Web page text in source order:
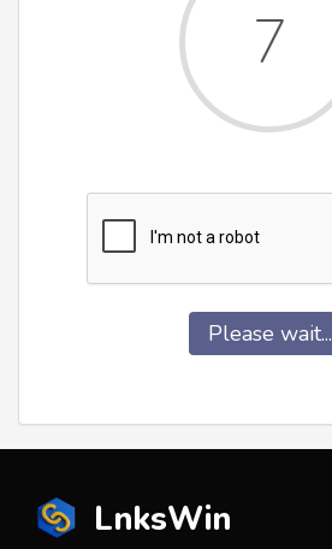
7
Please wait...
LnksWin